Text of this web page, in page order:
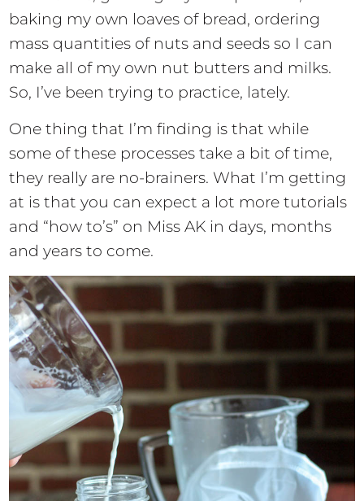
baking my own loaves of bread, ordering
mass quantities of nuts and seeds so I can
make all of my own nut butters and milks.
So, I’ve been trying to practice, lately.
One thing that I’m finding is that while
some of these processes take a bit of time,
they really are no-brainers. What I’m getting
at is that you can expect a lot more tutorials
and “how to’s” on Miss AK in days, months
and years to come.